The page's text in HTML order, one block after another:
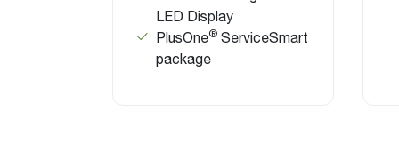
LED Display
PlusOne® ServiceSmart
package